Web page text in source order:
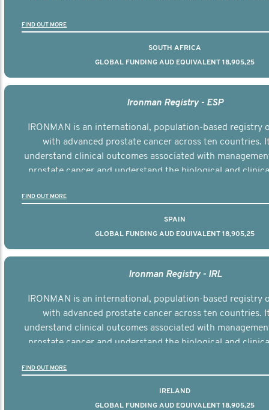
FIND OUT MORE
SOUTH AFRICA
GLOBAL FUNDING AUD EQUIVALENT 18,905,25
Ironman Registry - ESP
IRONMAN is an international, population-based registry
with advanced prostate cancer across ten countries.
understand clinical outcomes associated with
prostate cancer and understand the biological and
FIND OUT MORE
SPAIN
GLOBAL FUNDING AUD EQUIVALENT 18,905,25
Ironman Registry - IRL
IRONMAN is an international, population-based registry
with advanced prostate cancer across ten countries.
understand clinical outcomes associated with
prostate cancer and understand the biological and
FIND OUT MORE
IRELAND
GLOBAL FUNDING AUD EQUIVALENT 18,905,25